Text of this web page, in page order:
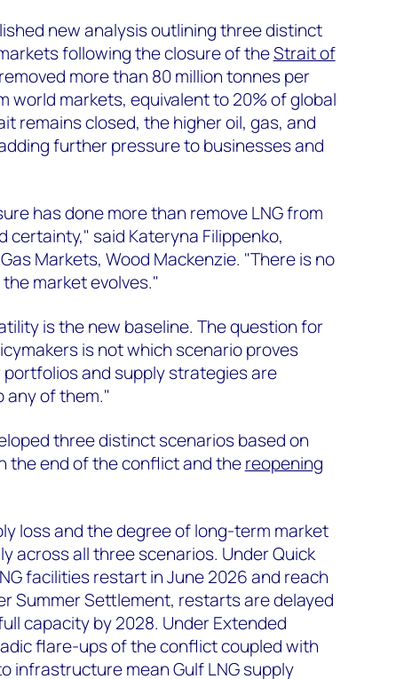
new analysis outlining three distinct
following the closure of theStrait of
more than 80 million tonnes per
world markets, equivalent to 20% of global
remains closed, the higher oil, gas, and
further pressure to businesses and
has done more than remove LNG from
certainty," said Kateryna Filippenko,
Markets, Wood Mackenzie. "There is no
market evolves."
is the new baseline. The question for
is not which scenario proves
and supply strategies are
any of them."
three distinct scenarios based on
the end of the conflict and thereopening
loss and the degree of long-term market
across all three scenarios. Under Quick
facilities restart in June 2026 and reach
Summer Settlement, restarts are delayed
capacity by 2028. Under Extended
flare-ups of the conflict coupled with
infrastructure mean Gulf LNG supply